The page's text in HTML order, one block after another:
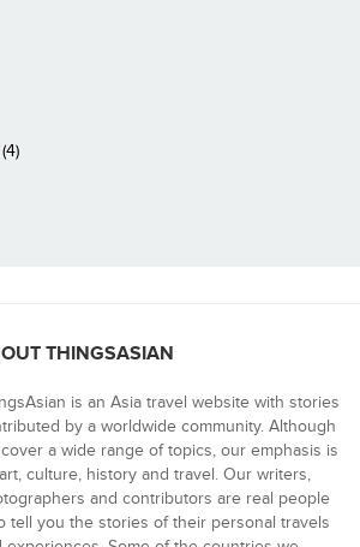
THINGSASIAN
is an Asia travel website with stories
by a worldwide community. Although
a wide range of topics, our emphasis is
culture, history and travel. Our writers,
and contributors are real people
tell you the stories of their personal travels